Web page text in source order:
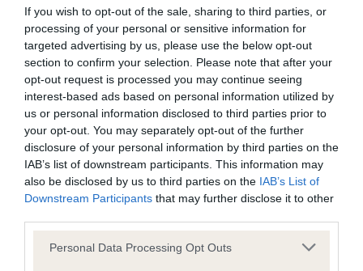
If you wish to opt-out of the sale, sharing to third parties, or
processing of your personal or sensitive information for
targeted advertising by us, please use the below opt-out
section to confirm your selection. Please note that after your
opt-out request is processed you may continue seeing
interest-based ads based on personal information utilized by
us or personal information disclosed to third parties prior to
your opt-out. You may separately opt-out of the further
disclosure of your personal information by third parties on the
IAB’s list of downstream participants. This information may
also be disclosed by us to third parties on the IAB’s List of
Downstream Participants that may further disclose it to other
Please note that this website/app uses one or more Google
Personal Data Processing Opt Outs
Learn more about our latest health testing guidance in
ourHealth Standard . Some tests may be newly introduced
for this breed, and owners may still be completing them. As
recommendations evolve over time with scientific evidence,
some dogs may not yet fully meet current guidance if tests
have been newly introduced or reprioritised.
BVA/KC Hip Dysplasia - No Record Held
Our records indicate this health result is not recorded on
our system to meet The Kennel Club Health Standard.
Please contact the owner to confirm if it has been